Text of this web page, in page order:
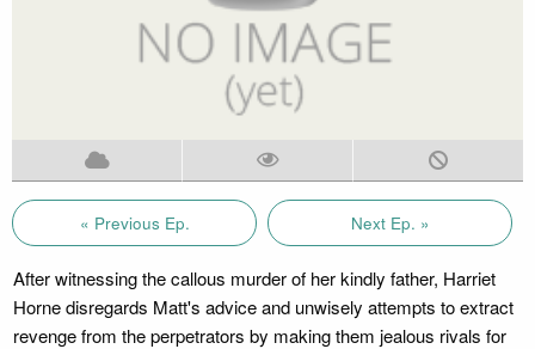
« Previous Ep. Next Ep. »
After witnessing the callous murder of her kindly father, Harriet
Horne disregards Matt's advice and unwisely attempts to extract
revenge from the perpetrators by making them jealous rivals for